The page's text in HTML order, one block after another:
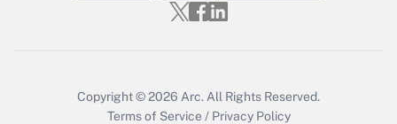
Copyright © 2026 Arc. All Rights Reserved.
Terms of Service / Privacy Policy